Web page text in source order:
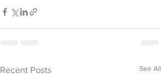
Recent Posts See All